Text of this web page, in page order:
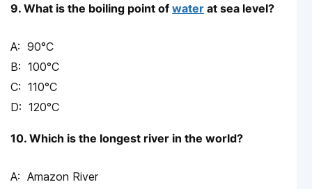
9. What is the boiling point of water at sea level?
90°C
100°C
110°C
120°C
10. Which is the longest river in the world?
Amazon River